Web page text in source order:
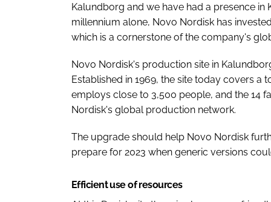
Kalundborg and we have had a presence
millennium alone, Novo Nordisk has
which is a cornerstone of the company's
Novo Nordisk's production site in
Established in 1969, the site today covers
employs close to 3,500 people, and the 14
Nordisk's global production network.
The upgrade should help Novo Nordisk
prepare for 2023 when generic versions
Efficient use of resources